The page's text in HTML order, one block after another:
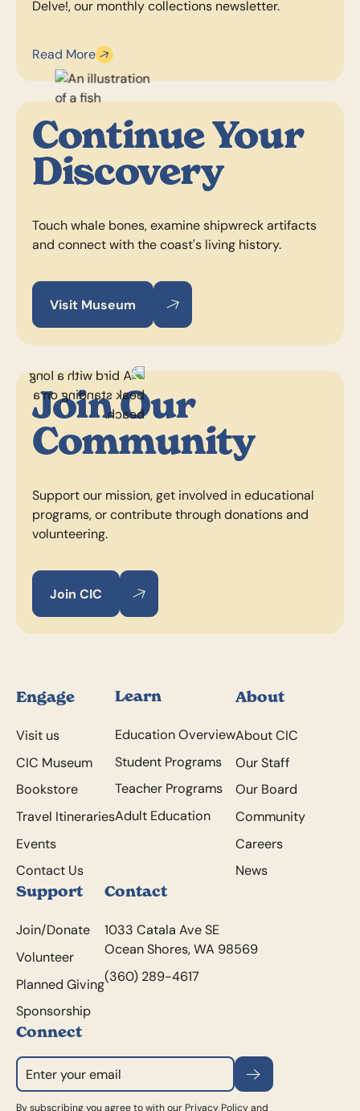
Delve!, our monthly collections newsletter.
Read More
Continue Your
Discovery
Touch whale bones, examine shipwreck artifacts
and connect with the coast's living history.
Visit Museum
Visit Museum
Visit Museum
Join Our
Community
Support our mission, get involved in educational
programs, or contribute through donations and
volunteering.
Join CIC
Join CIC
Join CIC
Engage
Visit us
CIC Museum
Bookstore
Travel Itineraries
Events
Contact Us
Learn
Education Overview
Student Programs
Teacher Programs
Adult Education
About
About CIC
Our Staff
Our Board
Community
Careers
News
Support
Join/Donate
Volunteer
Planned Giving
Sponsorship
Contact
1033 Catala Ave SE
Ocean Shores, WA 98569
(360) 289-4617
Connect
Subscribe
By subscribing you agree to with our Privacy Policyand